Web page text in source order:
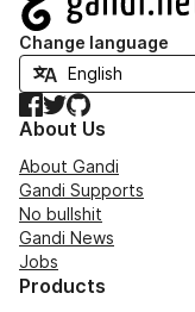
Change language
Facebook
TwitterGitHub
About Us
About Gandi
Gandi Supports
No bullshit
Gandi News
Jobs
Products